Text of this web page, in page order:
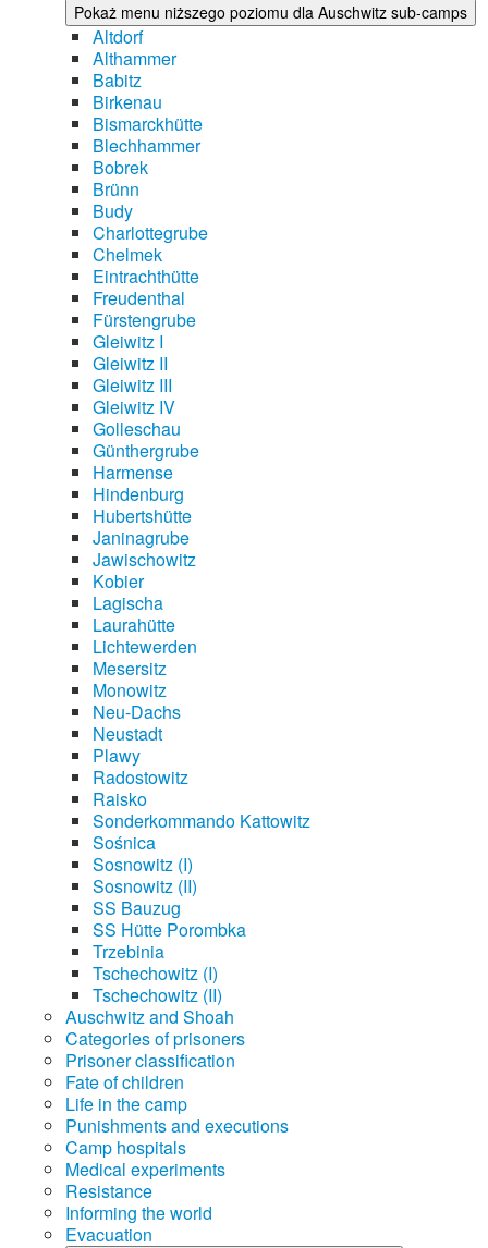
Pokaż menu niższego poziomu dla Auschwitz sub-camps
Altdorf
Althammer
Babitz
Birkenau
Bismarckhütte
Blechhammer
Bobrek
Brünn
Budy
Charlottegrube
Chelmek
Eintrachthütte
Freudenthal
Fürstengrube
Gleiwitz I
Gleiwitz II
Gleiwitz III
Gleiwitz IV
Golleschau
Günthergrube
Harmense
Hindenburg
Hubertshütte
Janinagrube
Jawischowitz
Kobier
Lagischa
Laurahütte
Lichtewerden
Mesersitz
Monowitz
Neu-Dachs
Neustadt
Plawy
Radostowitz
Raisko
Sonderkommando Kattowitz
Sośnica
Sosnowitz (I)
Sosnowitz (II)
SS Bauzug
SS Hütte Porombka
Trzebinia
Tschechowitz (I)
Tschechowitz (II)
Auschwitz and Shoah
Categories of prisoners
Prisoner classification
Fate of children
Life in the camp
Punishments and executions
Camp hospitals
Medical experiments
Resistance
Informing the world
Evacuation